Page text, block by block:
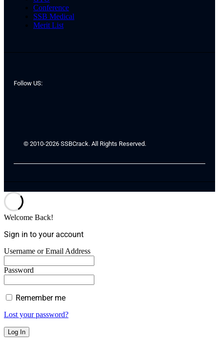
Conference
SSB Medical
Merit List
Follow US:
© 2010-2026 SSBCrack. All Rights Reserved.
Welcome Back!
Sign in to your account
Username or Email Address
Password
Remember me
Lost your password?